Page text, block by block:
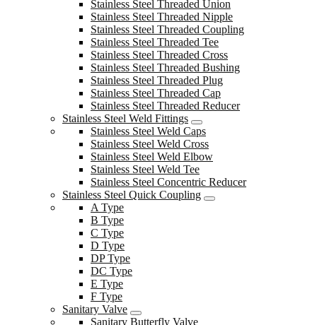
Stainless Steel Threaded Union
Stainless Steel Threaded Nipple
Stainless Steel Threaded Coupling
Stainless Steel Threaded Tee
Stainless Steel Threaded Cross
Stainless Steel Threaded Bushing
Stainless Steel Threaded Plug
Stainless Steel Threaded Cap
Stainless Steel Threaded Reducer
Stainless Steel Weld Fittings
Stainless Steel Weld Caps
Stainless Steel Weld Cross
Stainless Steel Weld Elbow
Stainless Steel Weld Tee
Stainless Steel Concentric Reducer
Stainless Steel Quick Coupling
A Type
B Type
C Type
D Type
DP Type
DC Type
E Type
F Type
Sanitary Valve
Sanitary Butterfly Valve